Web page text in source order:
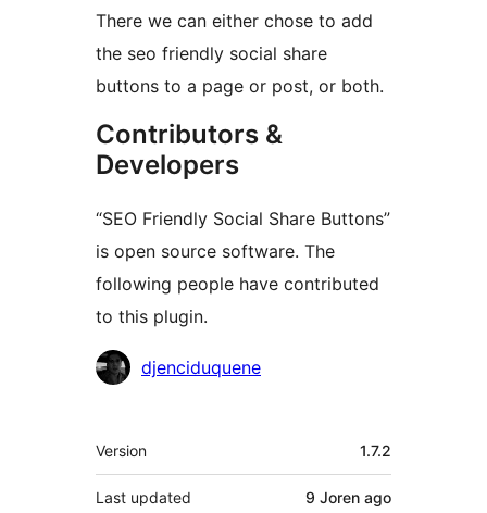
There we can either chose to add
the seo friendly social share
buttons to a page or post, or both.
Contributors &
Developers
“SEO Friendly Social Share Buttons”
is open source software. The
following people have contributed
to this plugin.
Contributors
djenciduquene
Meta
Version 1.7.2
Last updated 9 Joren ago